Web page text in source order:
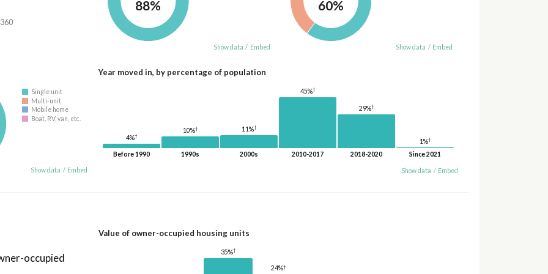
88%
Show data / Embed
60%
Show data / Embed
Single unit
Multi-unit
Mobile home
Boat, RV, van, etc.
Show data / Embed
Year moved in, by percentage of population
4%†
Before 1990
10%†
1990s
11%†
2000s
45%†
2010-2017
29%†
2018-2020
1%†
Since 2021
Show data / Embed
occupied
Value of owner-occupied housing units
35%†
24%†